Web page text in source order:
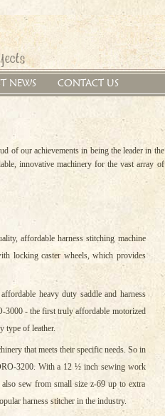
NEWS CONTACT US
of our achievements in being the leader in the
innovative machinery for the vast array of
affordable harness stitching machine
locking caster wheels, which provides
heavy duty saddle and harness
3000 - the first truly affordable motorized
type of leather.
that meets their specific needs. So in
3200. With a 12 ½ inch sewing work
sew from small size z-69 up to extra
harness stitcher in the industry.